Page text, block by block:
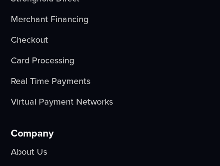
Merchant Financing
Checkout
Card Processing
Real Time Payments
Virtual Payment Networks
Company
About Us